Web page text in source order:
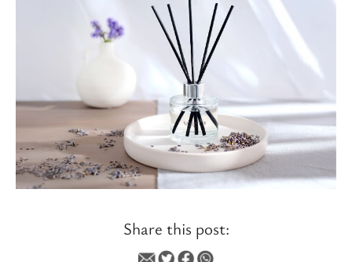
Share this post: